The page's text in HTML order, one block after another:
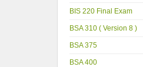
BIS 220 Final Exam
BSA 310 ( Version 8 )
BSA 375
BSA 400